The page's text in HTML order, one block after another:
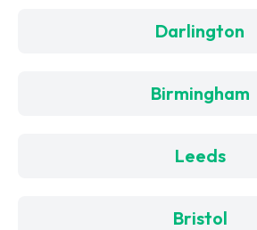
Darlington
Birmingham
Leeds
Bristol